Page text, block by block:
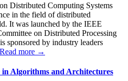
Distributed Computing Systems
in the field of distributed
It was launched by the IEEE
on Distributed Processing
sponsored by industry leaders
Read more →
in Algorithms and Architectures